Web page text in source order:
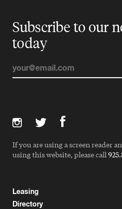
Subscribe to our
today
Leasing
Directory
If you are using a screen reader
using this website, please call